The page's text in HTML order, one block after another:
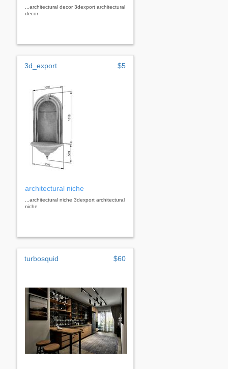
...architectural decor 3dexport architectural
decor
3d_export $5
architectural niche
...architectural niche 3dexport architectural
niche
turbosquid $60